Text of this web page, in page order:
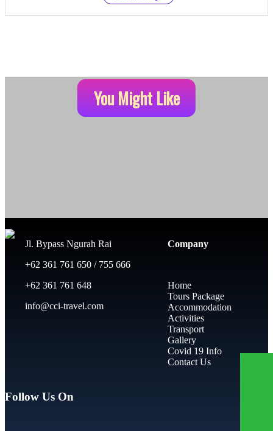
You Might Like
Jl. Bypass Ngurah Rai
+62 361 761 650 / 755 666
+62 361 761 648
info@cci-travel.com
Company
Home
Tours Package
Accommodation
Activities
Transport
Gallery
Covid 19 Info
Contact Us
Follow Us On